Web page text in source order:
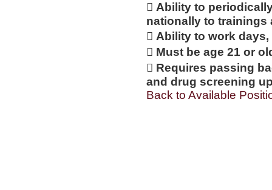
 Ability to
nationally to trainings
 Ability to work
 Must be age 21 or
 Requires passing
and drug screening
Back to Available